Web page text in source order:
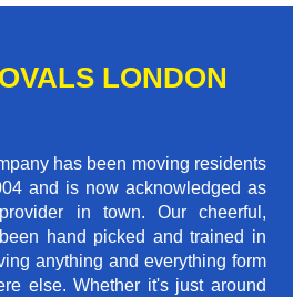
LONDON
has been moving residents
and is now acknowledged as
in town. Our cheerful,
hand picked and trained in
anything and everything form
else. Whether it's just around